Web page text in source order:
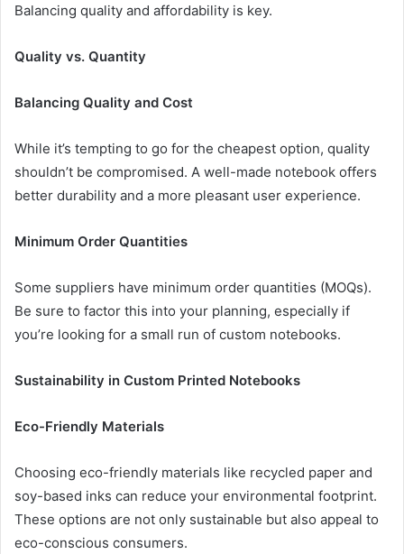
Balancing quality and affordability is key.
Quality vs. Quantity
Balancing Quality and Cost
While it’s tempting to go for the cheapest option, quality
shouldn’t be compromised. A well-made notebook offers
better durability and a more pleasant user experience.
Minimum Order Quantities
Some suppliers have minimum order quantities (MOQs).
Be sure to factor this into your planning, especially if
you’re looking for a small run of custom notebooks.
Sustainability in Custom Printed Notebooks
Eco-Friendly Materials
Choosing eco-friendly materials like recycled paper and
soy-based inks can reduce your environmental footprint.
These options are not only sustainable but also appeal to
eco-conscious consumers.